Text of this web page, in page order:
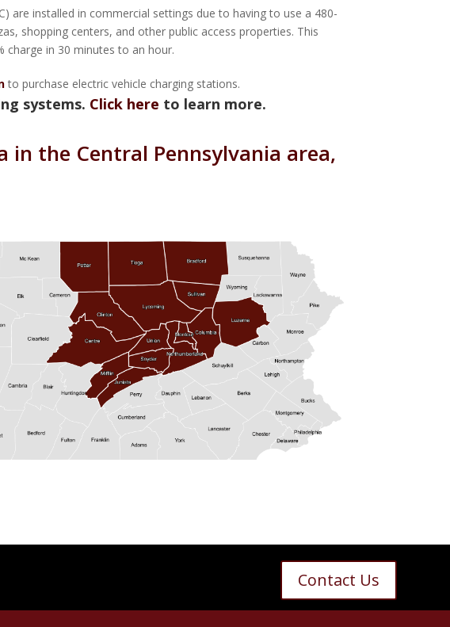
are installed in commercial settings due to having to use a 480-
shopping centers, and other public access properties. This
charge in 30 minutes to an hour.
to purchase electric vehicle charging stations.
systems. Click here to learn more.
in the Central Pennsylvania area,
Contact Us